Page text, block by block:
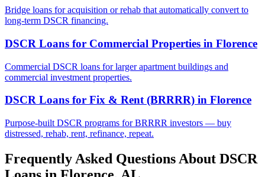
Bridge loans for acquisition or rehab that automatically convert to
long-term DSCR financing.
DSCR Loans for Commercial Properties in Florence
Commercial DSCR loans for larger apartment buildings and
commercial investment properties.
DSCR Loans for Fix & Rent (BRRRR) in Florence
Purpose-built DSCR programs for BRRRR investors — buy
distressed, rehab, rent, refinance, repeat.
Frequently Asked Questions About DSCR